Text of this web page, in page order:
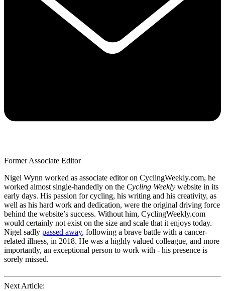
Former Associate Editor
Nigel Wynn worked as associate editor on CyclingWeekly.com, he
worked almost single-handedly on the Cycling Weekly website in its
early days. His passion for cycling, his writing and his creativity, as
well as his hard work and dedication, were the original driving force
behind the website’s success. Without him, CyclingWeekly.com
would certainly not exist on the size and scale that it enjoys today.
Nigel sadly passed away, following a brave battle with a cancer-
related illness, in 2018. He was a highly valued colleague, and more
importantly, an exceptional person to work with - his presence is
sorely missed.
Next Article: